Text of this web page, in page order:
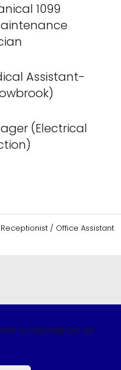
1099
Assistant-
(Electrical
/ Office Assistant
tu experiencia de